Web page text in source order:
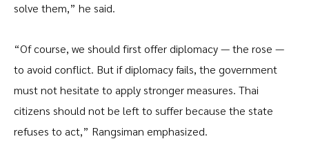
solve them,” he said.
“Of course, we should first offer diplomacy — the rose —
to avoid conflict. But if diplomacy fails, the government
must not hesitate to apply stronger measures. Thai
citizens should not be left to suffer because the state
refuses to act,” Rangsiman emphasized.